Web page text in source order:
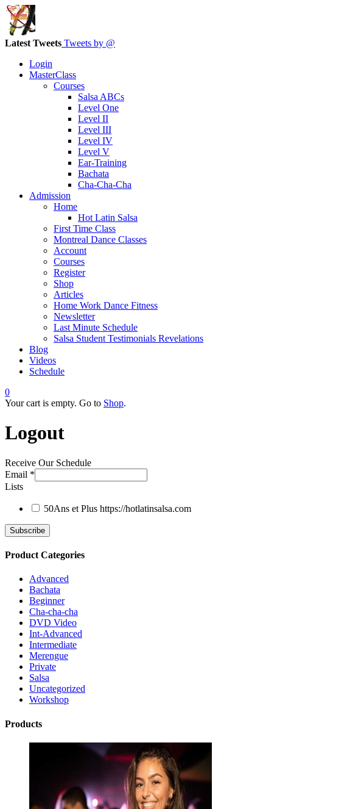
Latest Tweets Tweets by @
Login
MasterClass
Courses
Salsa ABCs
Level One
Level II
Level III
Level IV
Level V
Ear-Training
Bachata
Cha-Cha-Cha
Admission
Home
Hot Latin Salsa
First Time Class
Montreal Dance Classes
Account
Courses
Register
Shop
Articles
Home Work Dance Fitness
Newsletter
Last Minute Schedule
Salsa Student Testimonials Revelations
Blog
Videos
Schedule
0
Your cart is empty. Go to Shop.
Logout
Receive Our Schedule
Email *
Lists
50Ans et Plus https://hotlatinsalsa.com
Product Categories
Advanced
Bachata
Beginner
Cha-cha-cha
DVD Video
Int-Advanced
Intermediate
Merengue
Private
Salsa
Uncategorized
Workshop
Products